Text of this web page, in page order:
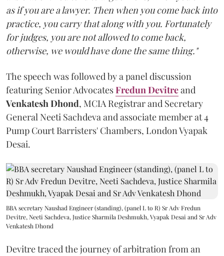
as if you are a lawyer. Then when you come back into
practice, you carry that along with you. Fortunately
for judges, you are not allowed to come back,
otherwise, we would have done the same thing."
The speech was followed by a panel discussion
featuring Senior AdvocatesFredun Devitreand
Venkatesh Dhond, MCIA Registrar and Secretary
General Neeti Sachdeva and associate member at 4
Pump Court Barristers' Chambers, London Vyapak
Desai.
BBA secretary Naushad Engineer (standing), (panel L to R) Sr Adv Fredun
Devitre, Neeti Sachdeva, Justice Sharmila Deshmukh, Vyapak Desai and Sr Adv
Venkatesh Dhond
Devitre traced the journey of arbitration from an